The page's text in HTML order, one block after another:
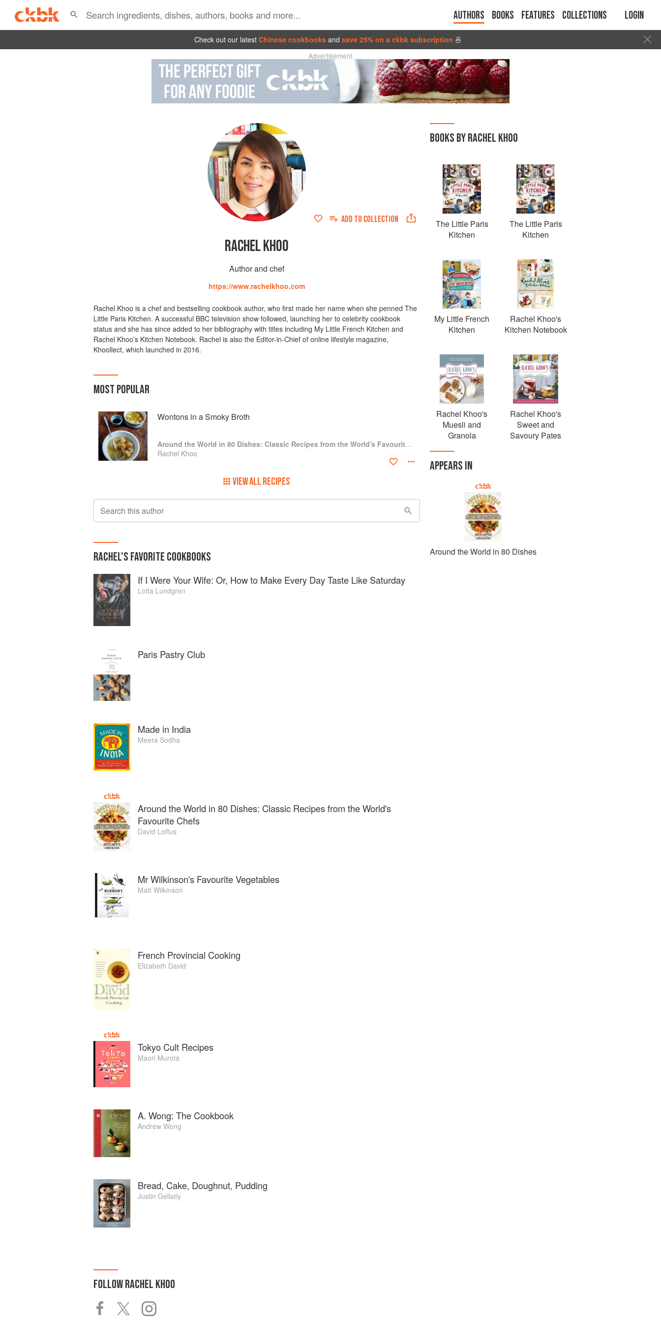
Authors Books Features Collections Login
Check out our latest Chinese cookbooks and save 25% on a ckbk subscription 🍜
Advertisement
ADD TO COLLECTION
RACHEL KHOO
Author and chef
https://www.rachelkhoo.com
Rachel Khoo is a chef and bestselling cookbook author, who first made her name when she penned The
Little Paris Kitchen. A successful BBC television show followed, launching her to celebrity cookbook
status and she has since added to her bibliography with titles including My Little French Kitchen and
Rachel Khoo’s Kitchen Notebook. Rachel is also the Editor-in-Chief of online lifestyle magazine,
Khoollect, which launched in 2016.
MOST POPULAR
Wontons in a Smoky Broth
Around the World in 80 Dishes: Classic Recipes from the World's Favourite Chefs
Rachel Khoo
VIEW ALL RECIPES
Search this author
RACHEL'S FAVORITE COOKBOOKS
If I Were Your Wife: Or, How to Make Every Day Taste Like Saturday
Lotta Lundgren
Paris Pastry Club
Made in India
Meera Sodha
Around the World in 80 Dishes: Classic Recipes from the World's
Favourite Chefs
David Loftus
Mr Wilkinson's Favourite Vegetables
Matt Wilkinson
French Provincial Cooking
Elizabeth David
Tokyo Cult Recipes
Maori Murota
A. Wong: The Cookbook
Andrew Wong
Bread, Cake, Doughnut, Pudding
Justin Gellatly
FOLLOWRACHEL KHOO
BOOKS BY RACHEL KHOO
The Little Paris
Kitchen
The Little Paris
Kitchen
My Little French
Kitchen
Rachel Khoo's
Kitchen Notebook
Rachel Khoo's
Muesli and
Granola
Rachel Khoo's
Sweet and
Savoury Pates
APPEARS IN
Around the World in 80 Dishes